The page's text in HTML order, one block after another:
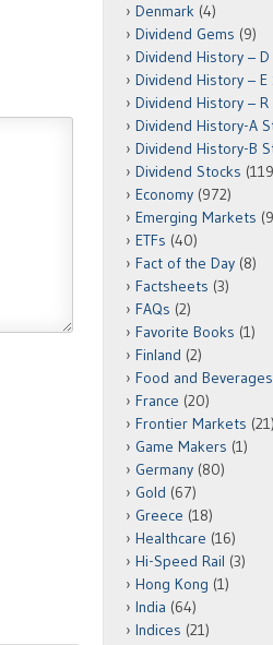
Denmark (4)
Dividend Gems (9)
Dividend History –
Dividend History – E
Dividend History – R
Dividend History-A
Dividend History-B
Dividend Stocks
Economy (972)
Emerging Markets
ETFs (40)
Fact of the Day (8)
Factsheets (3)
FAQs (2)
Favorite Books (1)
Finland (2)
Food and Beverages
France (20)
Frontier Markets (21)
Game Makers (1)
Germany (80)
Gold (67)
Greece (18)
Healthcare (16)
Hi-Speed Rail (3)
Hong Kong (1)
India (64)
Indices (21)